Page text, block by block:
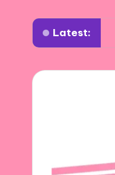
Latest:
What works for